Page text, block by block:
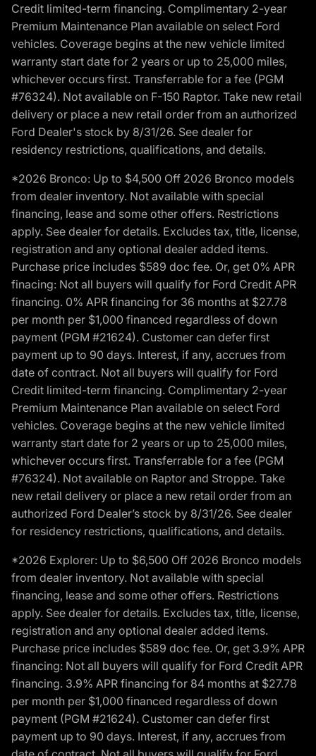
Credit limited-term financing. Complimentary 2-year
Premium Maintenance Plan available on select Ford
vehicles. Coverage begins at the new vehicle limited
warranty start date for 2 years or up to 25,000 miles,
whichever occurs first. Transferrable for a fee (PGM
#76324). Not available on F-150 Raptor. Take new retail
delivery or place a new retail order from an authorized
Ford Dealer's stock by 8/31/26. See dealer for
residency restrictions, qualifications, and details.
*2026 Bronco: Up to $4,500 Off 2026 Bronco models
from dealer inventory. Not available with special
financing, lease and some other offers. Restrictions
apply. See dealer for details. Excludes tax, title, license,
registration and any optional dealer added items.
Purchase price includes $589 doc fee. Or, get 0% APR
finacing: Not all buyers will qualify for Ford Credit APR
financing. 0% APR financing for 36 months at $27.78
per month per $1,000 financed regardless of down
payment (PGM #21624). Customer can defer first
payment up to 90 days. Interest, if any, accrues from
date of contract. Not all buyers will qualify for Ford
Credit limited-term financing. Complimentary 2-year
Premium Maintenance Plan available on select Ford
vehicles. Coverage begins at the new vehicle limited
warranty start date for 2 years or up to 25,000 miles,
whichever occurs first. Transferrable for a fee (PGM
#76324). Not available on Raptor and Stroppe. Take
new retail delivery or place a new retail order from an
authorized Ford Dealer’s stock by 8/31/26. See dealer
for residency restrictions, qualifications, and details.
*2026 Explorer: Up to $6,500 Off 2026 Bronco models
from dealer inventory. Not available with special
financing, lease and some other offers. Restrictions
apply. See dealer for details. Excludes tax, title, license,
registration and any optional dealer added items.
Purchase price includes $589 doc fee. Or, get 3.9% APR
financing: Not all buyers will qualify for Ford Credit APR
financing. 3.9% APR financing for 84 months at $27.78
per month per $1,000 financed regardless of down
payment (PGM #21624). Customer can defer first
payment up to 90 days. Interest, if any, accrues from